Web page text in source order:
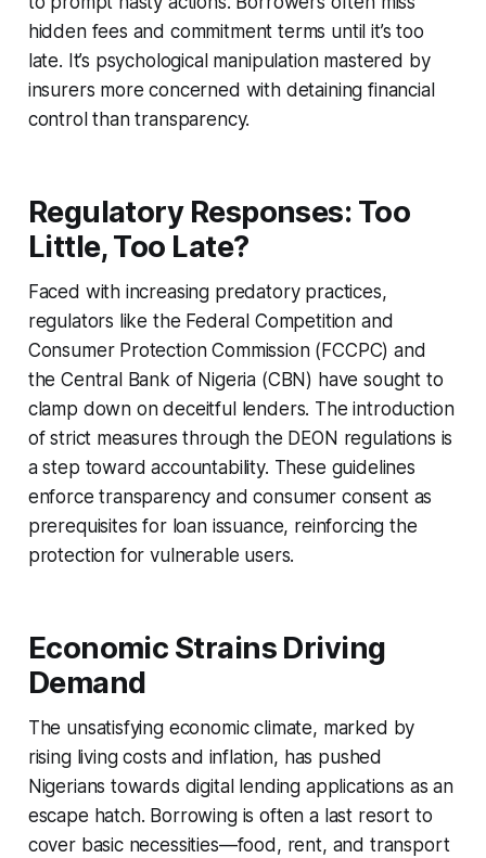
hidden fees and commitment terms until it’s too
late. It’s psychological manipulation mastered by
insurers more concerned with detaining financial
control than transparency.
Regulatory Responses: Too
Little, Too Late?
Faced with increasing predatory practices,
regulators like the Federal Competition and
Consumer Protection Commission (FCCPC) and
the Central Bank of Nigeria (CBN) have sought to
clamp down on deceitful lenders. The introduction
of strict measures through the DEON regulations is
a step toward accountability. These guidelines
enforce transparency and consumer consent as
prerequisites for loan issuance, reinforcing the
protection for vulnerable users.
Economic Strains Driving
Demand
The unsatisfying economic climate, marked by
rising living costs and inflation, has pushed
Nigerians towards digital lending applications as an
escape hatch. Borrowing is often a last resort to
cover basic necessities—food, rent, and transport